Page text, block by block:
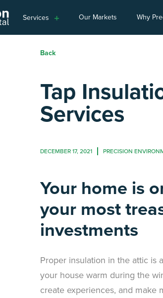
Services Our Markets Why
Back
Tap
Services
DECEMBER 17, 2021 PRECISION
Your home is
your most
investments
Proper insulation in the attic is
your house warm during the
create experiences, and make